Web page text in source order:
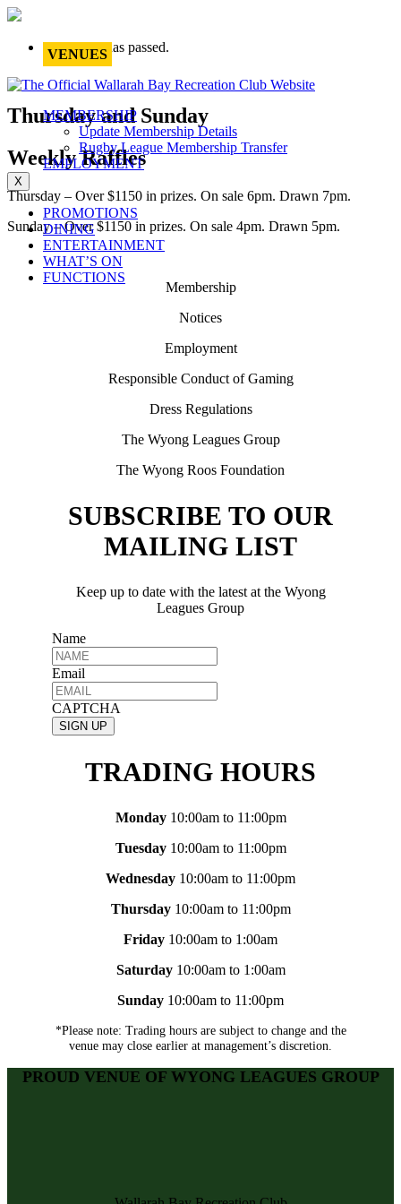
VENUES
MEMBERSHIP
Update Membership Details
Rugby League Membership Transfer
EMPLOYMENT
X
PROMOTIONS
DINING
ENTERTAINMENT
WHAT’S ON
FUNCTIONS
This event has passed.
Thursday and Sunday
Weekly Raffles
Thursday – Over $1150 in prizes. On sale 6pm. Drawn 7pm.
Sunday – Over $1150 in prizes. On sale 4pm. Drawn 5pm.
Membership
Notices
Employment
Responsible Conduct of Gaming
Dress Regulations
The Wyong Leagues Group
The Wyong Roos Foundation
SUBSCRIBE TO OUR
MAILING LIST
Keep up to date with the latest at the Wyong
Leagues Group
Name
Email
CAPTCHA
TRADING HOURS
Monday10:00am to 11:00pm
Tuesday10:00am to 11:00pm
Wednesday 10:00am to 11:00pm
Thursday10:00am to 11:00pm
Friday 10:00am to 1:00am
Saturday 10:00am to 1:00am
Sunday 10:00am to 11:00pm
*Please note: Trading hours are subject to change and the
venue may close earlier at management’s discretion.
PROUD VENUE OF WYONG LEAGUES GROUP